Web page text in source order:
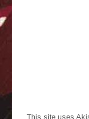
This site uses